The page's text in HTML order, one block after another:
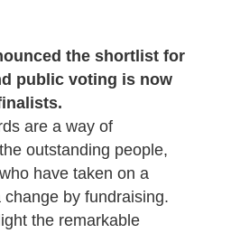
the shortlist for
public voting is now
are a way of
outstanding people,
have taken on a
by fundraising.
the remarkable